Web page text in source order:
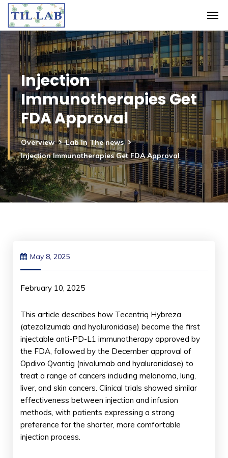
Injection
Immunotherapies Get
FDA Approval
Overview
Lab In The news
Injection Immunotherapies Get FDA Approval
May 8, 2025
February 10, 2025
This article describes how Tecentriq Hybreza
(atezolizumab and hyaluronidase) became the first
injectable anti-PD-L1 immunotherapy approved by
the FDA, followed by the December approval of
Opdivo Qvantig (nivolumab and hyaluronidase) to
treat a range of cancers including melanoma, lung,
liver, and skin cancers. Clinical trials showed similar
effectiveness between injection and infusion
methods, with patients expressing a strong
preference for the shorter, more comfortable
injection process.